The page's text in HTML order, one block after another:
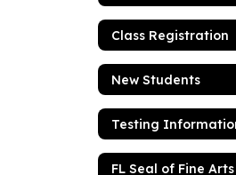
Class Registration
New Students
Testing
FL Seal of Fine Arts